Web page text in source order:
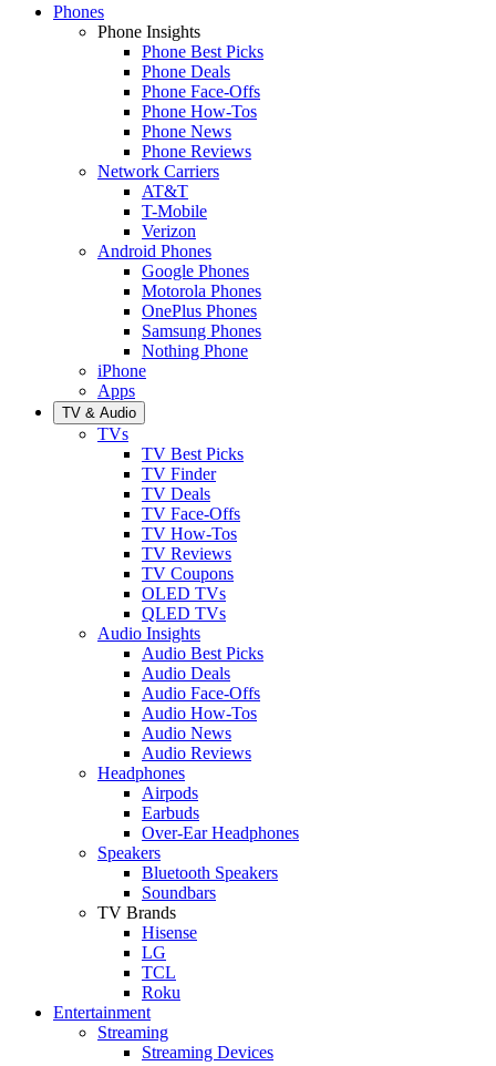
Phones
Phone Insights
Phone Best Picks
Phone Deals
Phone Face-Offs
Phone How-Tos
Phone News
Phone Reviews
Network Carriers
AT&T
T-Mobile
Verizon
Android Phones
Google Phones
Motorola Phones
OnePlus Phones
Samsung Phones
Nothing Phone
iPhone
Apps
TV & Audio
TVs
TV Best Picks
TV Finder
TV Deals
TV Face-Offs
TV How-Tos
TV Reviews
TV Coupons
OLED TVs
QLED TVs
Audio Insights
Audio Best Picks
Audio Deals
Audio Face-Offs
Audio How-Tos
Audio News
Audio Reviews
Headphones
Airpods
Earbuds
Over-Ear Headphones
Speakers
Bluetooth Speakers
Soundbars
TV Brands
Hisense
LG
TCL
Roku
Entertainment
Streaming
Streaming Devices